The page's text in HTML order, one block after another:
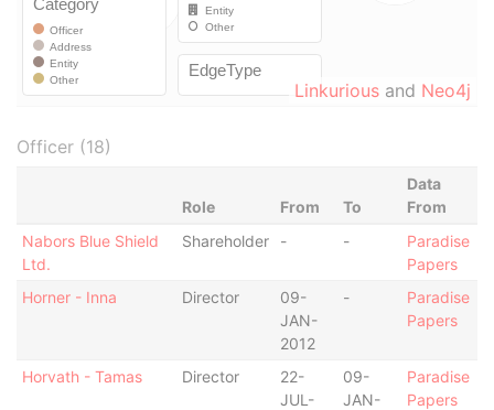
Linkurious and Neo4j
Officer (18)
Role From To
Data
From
Nabors Blue Shield
Ltd.
Shareholder - -
Paradise
Papers
Horner - Inna
Director
09-
JAN-
2012
-
Paradise
Papers
Horvath - Tamas Director
22-
JUL-
09-
JAN-
Paradise
Papers